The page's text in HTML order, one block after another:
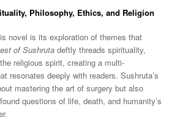
Philosophy, Ethics, and Religion
novel is its exploration of themes that
of Sushruta deftly threads spirituality,
religious spirit, creating a multi-
resonates deeply with readers. Sushruta’s
mastering the art of surgery but also
questions of life, death, and humanity’s